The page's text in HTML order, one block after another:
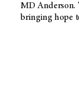
MD Anderson.
bringing hope